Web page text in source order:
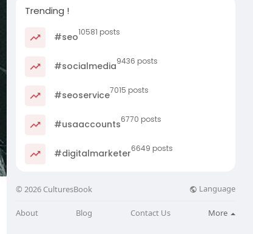
Trending !
#seo10581 posts
#socialmedia9436 posts
#seoservice7015 posts
#usaaccounts6770 posts
#digitalmarketer6649 posts
© 2026 CulturesBook Language
About Blog Contact Us More